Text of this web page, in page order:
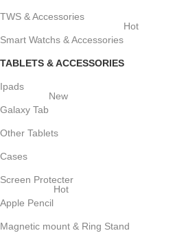
TWS & Accessories
Smart Watchs & Accessories
Hot
TABLETS & ACCESSORIES
Ipads
Galaxy Tab
New
Other Tablets
Cases
Screen Protecter
Apple Pencil
Hot
Magnetic mount & Ring Stand